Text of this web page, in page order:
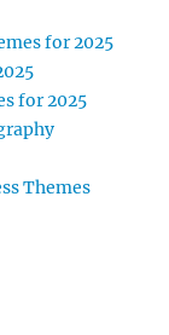
for 2025
for 2025
Themes